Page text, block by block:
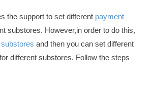
the support to set different payment
substores. However,in order to do this,
and then you can set different
different substores. Follow the steps